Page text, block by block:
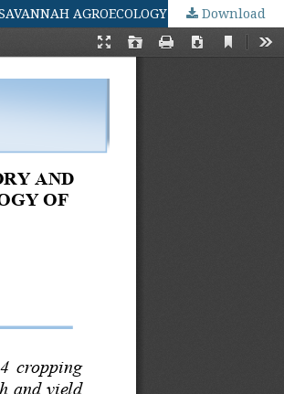
AGROECOLOGY OF GHANA
Download